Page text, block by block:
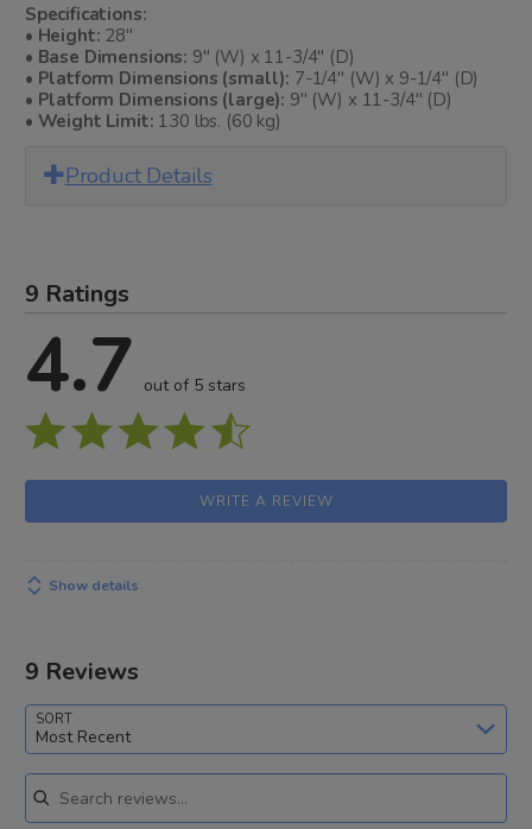
Specifications:
• Height: 28"
• Base Dimensions: 9" (W) x 11-3/4" (D)
• Platform Dimensions (small): 7-1/4" (W) x 9-1/4" (D)
• Platform Dimensions (large): 9" (W) x 11-3/4" (D)
• Weight Limit: 130 lbs. (60 kg)
Product Details
9 Ratings
4.7 out of 5 stars
WRITE A REVIEW
Show details
9 Reviews
SORT
Most Recent
Search reviews